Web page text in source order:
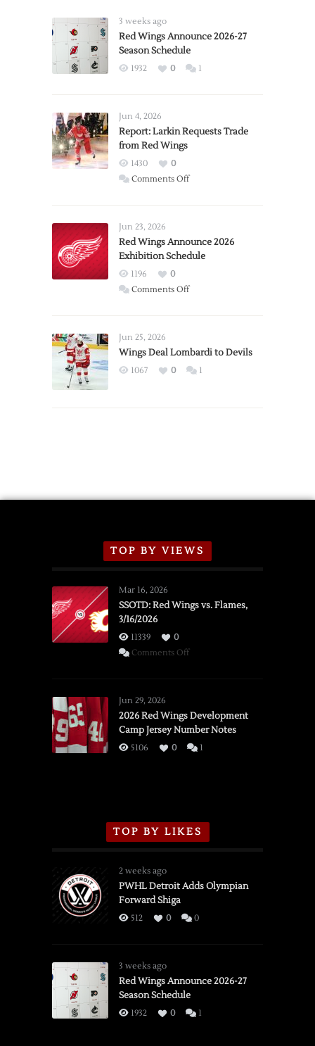
3 weeks ago
Red Wings Announce 2026-27
Season Schedule
1932 0 1
Jun 4, 2026
Report: Larkin Requests Trade
from Red Wings
1430
0
Comments Offon
Trade
from
Wings
Jun 23, 2026
Red Wings Announce 2026
Exhibition Schedule
1196
0
Comments Offon
2026
Exhibition
Jun 25, 2026
Wings Deal Lombardi to Devils
1067 0 1
TOP BY VIEWS
Mar 16, 2026
SSOTD: Red Wings vs. Flames,
3/16/2026
11339
0
Comments Offon
vs.
Flames,
3/16/2026
Jun 29, 2026
2026 Red Wings Development
Camp Jersey Number Notes
5106 0 1
TOP BY LIKES
2 weeks ago
PWHL Detroit Adds Olympian
Forward Shiga
512 0 0
3 weeks ago
Red Wings Announce 2026-27
Season Schedule
1932 0 1